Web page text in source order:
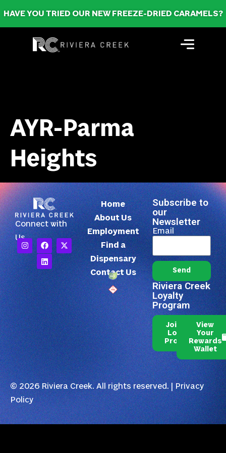
HAVE YOU TRIED OUR NEW FREEZE-DRIED CARAMELS?
AYR-Parma
Heights
Connect with
Us
Home
About Us
Employment
Find a
Dispensary
Contact Us
Subscribe to
our
Newsletter
Email
Send
Riviera Creek
Loyalty
Program
Join Our
Loyalty
Program
View
Your
Rewards
Wallet
© 2026 Riviera Creek. All rights reserved. |Privacy
Policy